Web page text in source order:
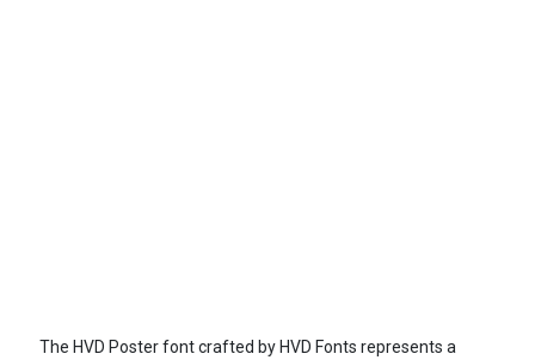
The HVD Poster font crafted by HVD Fonts represents a